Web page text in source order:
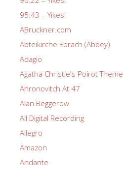
95:43 – Yikes!
ABruckner.com
Abteikirche Ebrach (Abbey)
Adagio
Agatha Christie's Poirot Theme
Ahronovitch At 47
Alan Beggerow
All Digital Recording
Allegro
Amazon
Andante